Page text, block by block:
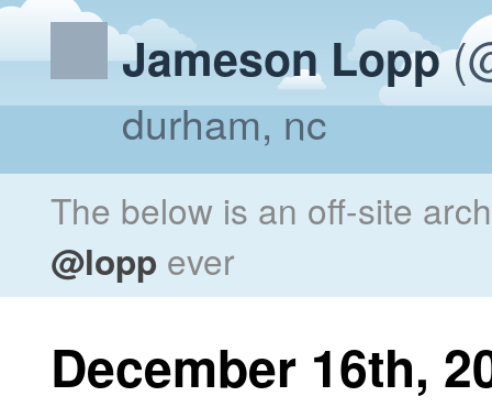
Jameson Lopp
durham, nc
The below is an off-site
@lopp ever
December 16th,